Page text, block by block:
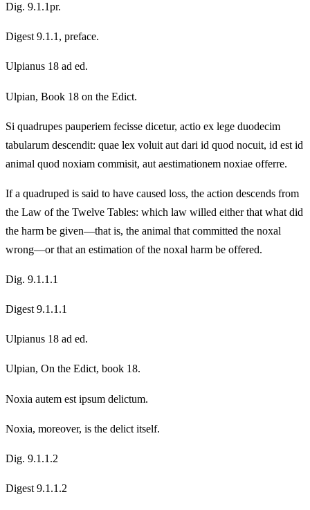
Dig. 9.1.1pr.
Digest 9.1.1, preface.
Ulpianus 18 ad ed.
Ulpian, Book 18 on the Edict.
Si quadrupes pauperiem fecisse dicetur, actio ex lege duodecim
tabularum descendit: quae lex voluit aut dari id quod nocuit, id est id
animal quod noxiam commisit, aut aestimationem noxiae offerre.
If a quadruped is said to have caused loss, the action descends from
the Law of the Twelve Tables: which law willed either that what did
the harm be given—that is, the animal that committed the noxal
wrong—or that an estimation of the noxal harm be offered.
Dig. 9.1.1.1
Digest 9.1.1.1
Ulpianus 18 ad ed.
Ulpian, On the Edict, book 18.
Noxia autem est ipsum delictum.
Noxia, moreover, is the delict itself.
Dig. 9.1.1.2
Digest 9.1.1.2